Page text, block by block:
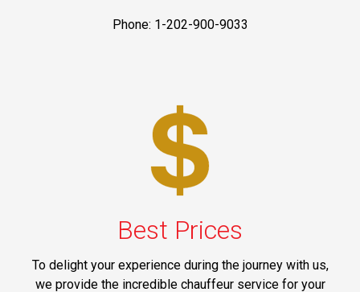
Phone: 1-202-900-9033
Best Prices
To delight your experience during the journey with us,
we provide the incredible chauffeur service for your